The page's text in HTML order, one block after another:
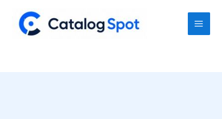
content